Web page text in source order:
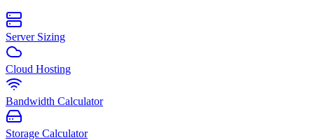
Server Sizing
Cloud Hosting
Bandwidth Calculator
Storage Calculator